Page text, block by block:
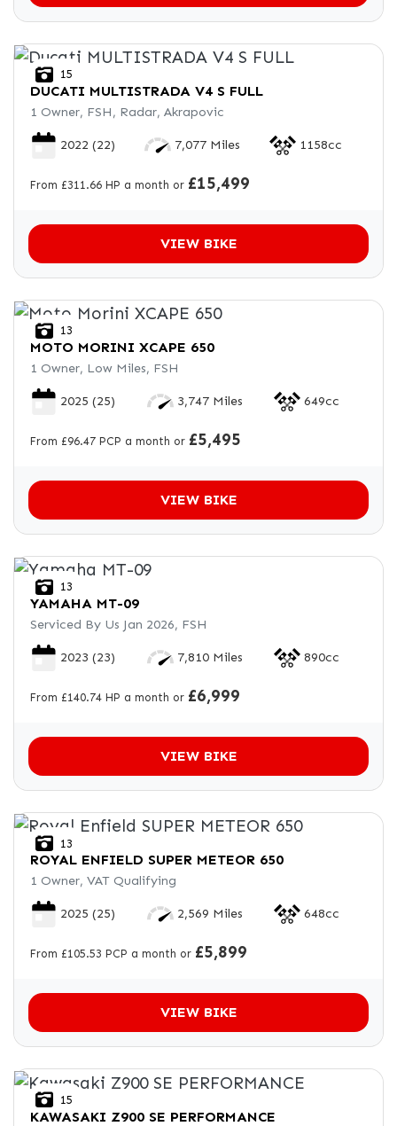
15
DUCATI MULTISTRADA V4 S FULL
1 Owner, FSH, Radar, Akrapovic
2022 (22) 7,077 Miles 1158cc
From £311.66 HP a month or £15,499
VIEW BIKE
13
MOTO MORINI XCAPE 650
1 Owner, Low Miles, FSH
2025 (25) 3,747 Miles 649cc
From £96.47 PCP a month or £5,495
VIEW BIKE
13
YAMAHA MT-09
Serviced By Us Jan 2026, FSH
2023 (23) 7,810 Miles 890cc
From £140.74 HP a month or £6,999
VIEW BIKE
13
ROYAL ENFIELD SUPER METEOR 650
1 Owner, VAT Qualifying
2025 (25) 2,569 Miles 648cc
From £105.53 PCP a month or £5,899
VIEW BIKE
15
KAWASAKI Z900 SE PERFORMANCE